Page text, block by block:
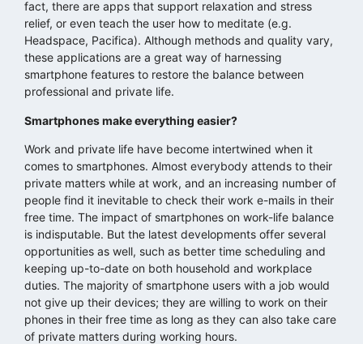
fact, there are apps that support relaxation and stress
relief, or even teach the user how to meditate (e.g.
Headspace, Pacifica). Although methods and quality vary,
these applications are a great way of harnessing
smartphone features to restore the balance between
professional and private life.
Smartphones make everything easier?
Work and private life have become intertwined when it
comes to smartphones. Almost everybody attends to their
private matters while at work, and an increasing number of
people find it inevitable to check their work e-mails in their
free time. The impact of smartphones on work-life balance
is indisputable. But the latest developments offer several
opportunities as well, such as better time scheduling and
keeping up-to-date on both household and workplace
duties. The majority of smartphone users with a job would
not give up their devices; they are willing to work on their
phones in their free time as long as they can also take care
of private matters during working hours.